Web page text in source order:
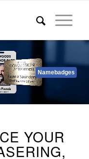
Namebadges
YOUR